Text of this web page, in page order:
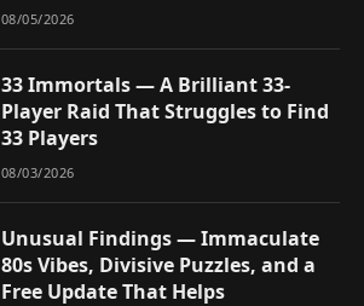
08/05/2026
33 Immortals — A Brilliant 33-
Player Raid That Struggles to Find
33 Players
08/03/2026
Unusual Findings — Immaculate
80s Vibes, Divisive Puzzles, and a
Free Update That Helps